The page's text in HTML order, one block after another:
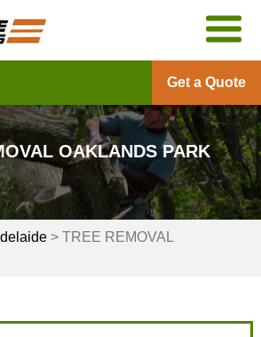
Get a Quote
OAKLANDS PARK
> TREE REMOVAL